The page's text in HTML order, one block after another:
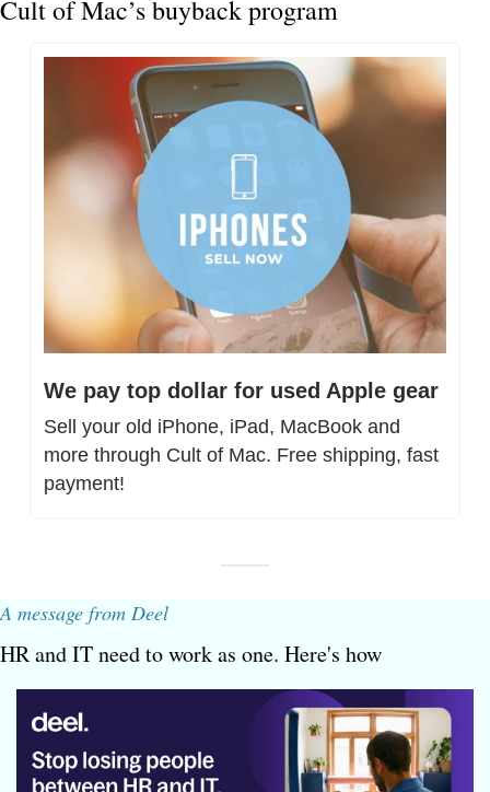
Cult of Mac’s buyback program
We pay top dollar for used Apple gear
Sell your old iPhone, iPad, MacBook and
more through Cult of Mac. Free shipping, fast
payment!
A message from Deel
HR and IT need to work as one. Here's how